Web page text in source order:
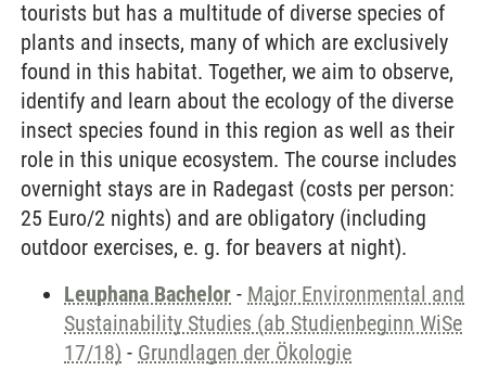
tourists but has a multitude of diverse species of
plants and insects, many of which are exclusively
found in this habitat. Together, we aim to observe,
identify and learn about the ecology of the diverse
insect species found in this region as well as their
role in this unique ecosystem. The course includes
overnight stays are in Radegast (costs per person:
25 Euro/2 nights) and are obligatory (including
outdoor exercises, e. g. for beavers at night).
Leuphana Bachelor - Major Environmental and
Sustainability Studies (ab Studienbeginn WiSe
17/18) - Grundlagen der Ökologie